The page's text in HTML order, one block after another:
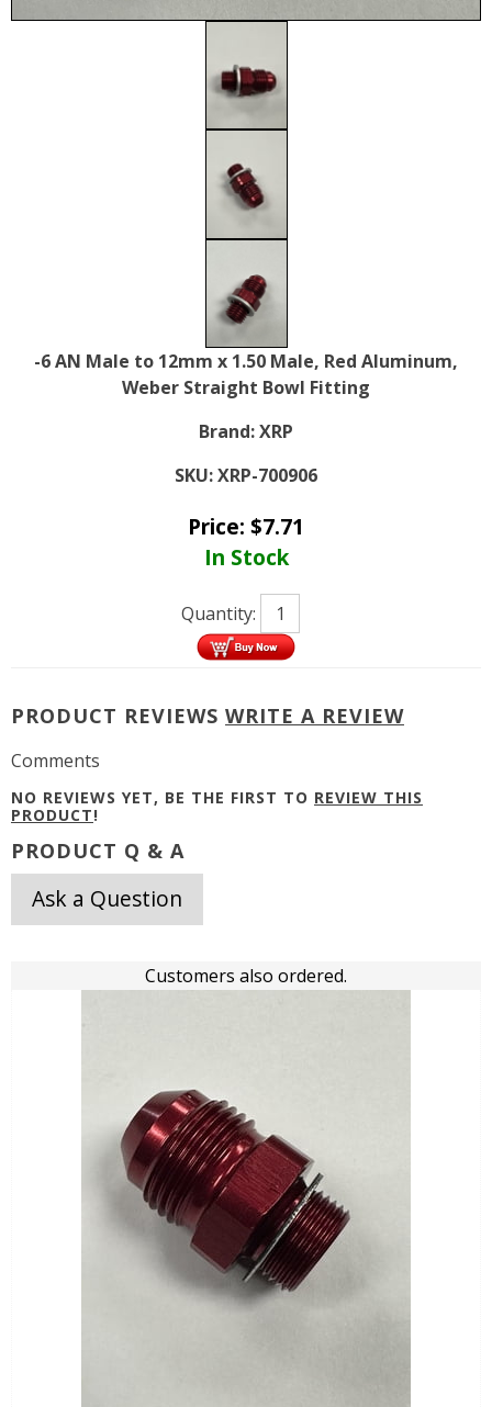
-6 AN Male to 12mm x 1.50 Male, Red Aluminum,
Weber Straight Bowl Fitting
Brand:XRP
SKU:XRP-700906
Price: $7.71
In Stock
Quantity:
PRODUCT REVIEWS WRITE A REVIEW
Comments
NO REVIEWS YET, BE THE FIRST TO REVIEW THIS
PRODUCT!
PRODUCT Q & A
Ask a Question
Customers also ordered.